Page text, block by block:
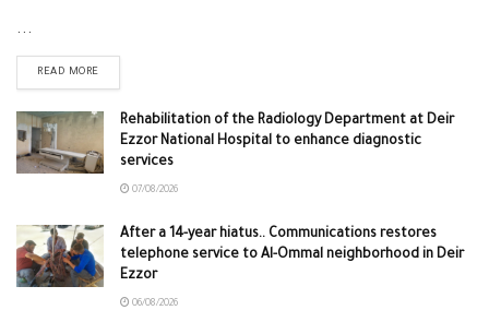
...
READ MORE
Rehabilitation of the Radiology Department at Deir
Ezzor National Hospital to enhance diagnostic
services
07/08/2026
After a 14-year hiatus.. Communications restores
telephone service to Al-Ommal neighborhood in Deir
Ezzor
06/08/2026